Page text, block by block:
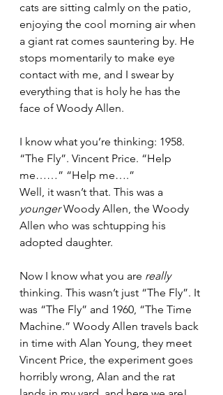
cats are sitting calmly on the patio,
enjoying the cool morning air when
a giant rat comes sauntering by. He
stops momentarily to make eye
contact with me, and I swear by
everything that is holy he has the
face of Woody Allen.
I know what you’re thinking: 1958.
“The Fly”. Vincent Price. “Help
me……” “Help me….”
Well, it wasn’t that. This was a
younger Woody Allen, the Woody
Allen who was schtupping his
adopted daughter.
Now I know what you are really
thinking. This wasn’t just “The Fly”. It
was “The Fly” and 1960, “The Time
Machine.” Woody Allen travels back
in time with Alan Young, they meet
Vincent Price, the experiment goes
horribly wrong, Alan and the rat